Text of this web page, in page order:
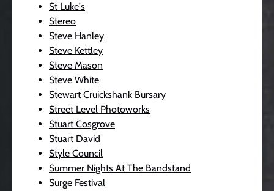
St Luke's
Stereo
Steve Hanley
Steve Kettley
Steve Mason
Steve White
Stewart Cruickshank Bursary
Street Level Photoworks
Stuart Cosgrove
Stuart David
Style Council
Summer Nights At The Bandstand
Surge Festival